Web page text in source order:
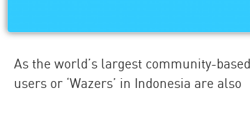
As the world’s largest community-
users or ‘Wazers’ in Indonesia are also